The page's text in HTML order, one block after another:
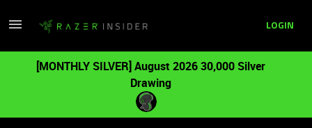
LOGIN
[MONTHLY SILVER] August 2026 30,000 Silver
Drawing